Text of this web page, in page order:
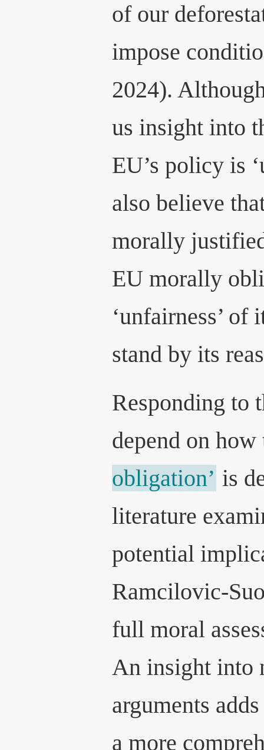
of our
impose
2024).
us insight into
EU’s policy is
also believe
morally
EU morally
‘unfairness’
stand by its
Responding to
depend on
obligation’ is
literature
potential
Ramcilovic-
full moral
An insight into
arguments
a more